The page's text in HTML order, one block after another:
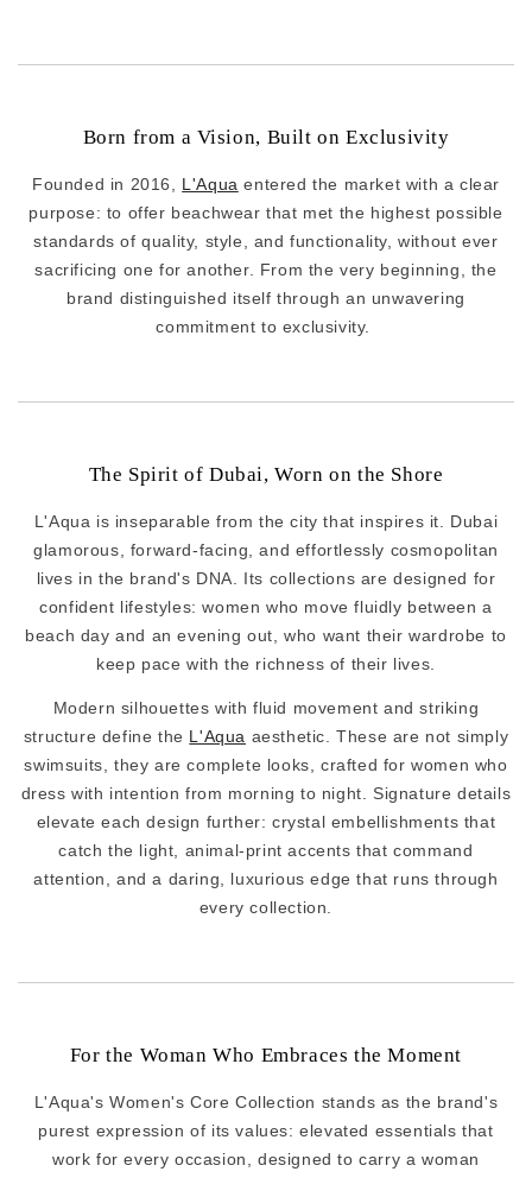
Born from a Vision, Built on Exclusivity
Founded in 2016, L'Aqua entered the market with a clear
purpose: to offer beachwear that met the highest possible
standards of quality, style, and functionality, without ever
sacrificing one for another. From the very beginning, the
brand distinguished itself through an unwavering
commitment to exclusivity.
The Spirit of Dubai, Worn on the Shore
L'Aqua is inseparable from the city that inspires it. Dubai
glamorous, forward-facing, and effortlessly cosmopolitan
lives in the brand's DNA. Its collections are designed for
confident lifestyles: women who move fluidly between a
beach day and an evening out, who want their wardrobe to
keep pace with the richness of their lives.
Modern silhouettes with fluid movement and striking
structure define the L'Aqua aesthetic. These are not simply
swimsuits, they are complete looks, crafted for women who
dress with intention from morning to night. Signature details
elevate each design further: crystal embellishments that
catch the light, animal-print accents that command
attention, and a daring, luxurious edge that runs through
every collection.
For the Woman Who Embraces the Moment
L'Aqua's Women's Core Collection stands as the brand's
purest expression of its values: elevated essentials that
work for every occasion, designed to carry a woman